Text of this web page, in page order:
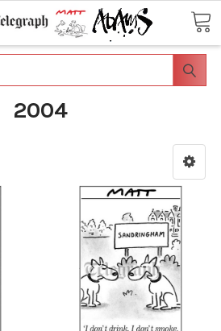
2004